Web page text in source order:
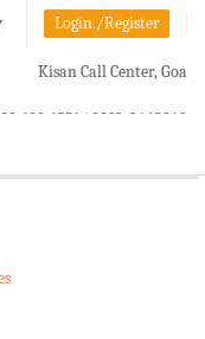
Login./Register
Kisan Call Center, Goa
180-1551/ 0832-2465848